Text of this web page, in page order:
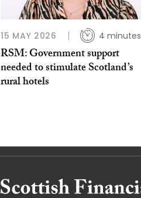
15 MAY 2026 4 minutes
RSM: Government support
needed to stimulate Scotland’s
rural hotels